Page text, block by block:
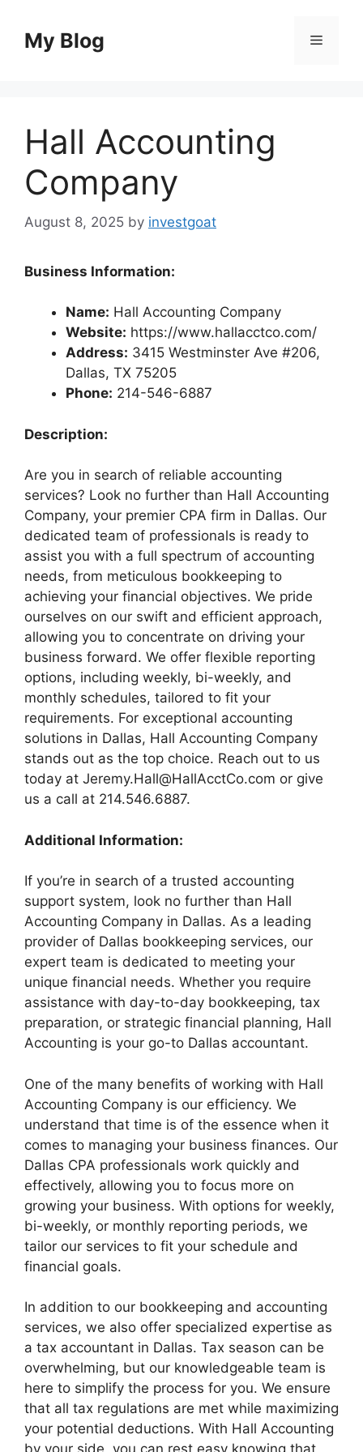
contentMy Blog Menu
Hall Accounting
Company
August 8, 2025 by investgoat
Business Information:
Name: Hall Accounting Company
Website: https://www.hallacctco.com/
Address: 3415 Westminster Ave #206,
Dallas, TX 75205
Phone: 214-546-6887
Description:
Are you in search of reliable accounting
services? Look no further than Hall Accounting
Company, your premier CPA firm in Dallas. Our
dedicated team of professionals is ready to
assist you with a full spectrum of accounting
needs, from meticulous bookkeeping to
achieving your financial objectives. We pride
ourselves on our swift and efficient approach,
allowing you to concentrate on driving your
business forward. We offer flexible reporting
options, including weekly, bi-weekly, and
monthly schedules, tailored to fit your
requirements. For exceptional accounting
solutions in Dallas, Hall Accounting Company
stands out as the top choice. Reach out to us
today at Jeremy.Hall@HallAcctCo.com or give
us a call at 214.546.6887.
Additional Information:
If you’re in search of a trusted accounting
support system, look no further than Hall
Accounting Company in Dallas. As a leading
provider of Dallas bookkeeping services, our
expert team is dedicated to meeting your
unique financial needs. Whether you require
assistance with day-to-day bookkeeping, tax
preparation, or strategic financial planning, Hall
Accounting is your go-to Dallas accountant.
One of the many benefits of working with Hall
Accounting Company is our efficiency. We
understand that time is of the essence when it
comes to managing your business finances. Our
Dallas CPA professionals work quickly and
effectively, allowing you to focus more on
growing your business. With options for weekly,
bi-weekly, or monthly reporting periods, we
tailor our services to fit your schedule and
financial goals.
In addition to our bookkeeping and accounting
services, we also offer specialized expertise as
a tax accountant in Dallas. Tax season can be
overwhelming, but our knowledgeable team is
here to simplify the process for you. We ensure
that all tax regulations are met while maximizing
your potential deductions. With Hall Accounting
by your side, you can rest easy knowing that